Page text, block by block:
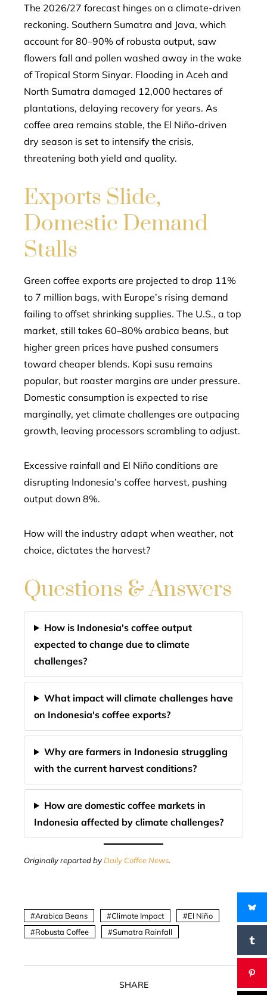
The 2026/27 forecast hinges on a climate-driven
reckoning. Southern Sumatra and Java, which
account for 80–90% of robusta output, saw
flowers fall and pollen washed away in the wake
of Tropical Storm Sinyar. Flooding in Aceh and
North Sumatra damaged 12,000 hectares of
plantations, delaying recovery for years. As
coffee area remains stable, the El Niño-driven
dry season is set to intensify the crisis,
threatening both yield and quality.
Exports Slide,
Domestic Demand
Stalls
Green coffee exports are projected to drop 11%
to 7 million bags, with Europe’s rising demand
failing to offset shrinking supplies. The U.S., a top
market, still takes 60–80% arabica beans, but
higher green prices have pushed consumers
toward cheaper blends. Kopi susu remains
popular, but roaster margins are under pressure.
Domestic consumption is expected to rise
marginally, yet climate challenges are outpacing
growth, leaving processors scrambling to adjust.
Excessive rainfall and El Niño conditions are
disrupting Indonesia’s coffee harvest, pushing
output down 8%.
How will the industry adapt when weather, not
choice, dictates the harvest?
Questions & Answers
How is Indonesia's coffee output
expected to change due to climate
challenges?
What impact will climate challenges have
on Indonesia's coffee exports?
Why are farmers in Indonesia struggling
with the current harvest conditions?
How are domestic coffee markets in
Indonesia affected by climate challenges?
Originally reported byDaily Coffee News.
Arabica Beans Climate Impact
El Niño
Robusta Coffee
Sumatra Rainfall
SHARE